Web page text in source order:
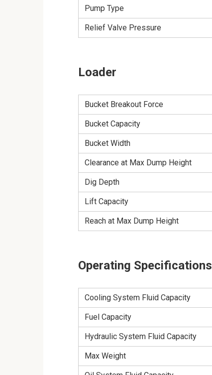
Pump Type
Relief Valve Pressure
Loader
Bucket Breakout Force
Bucket Capacity
Bucket Width
Clearance at Max Dump Height
Dig Depth
Lift Capacity
Reach at Max Dump Height
Operating Specifications
Cooling System Fluid Capacity
Fuel Capacity
Hydraulic System Fluid Capacity
Max Weight